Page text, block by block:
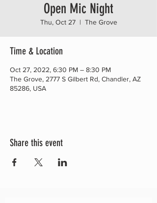
Open Mic Night
Thu, Oct 27
  |
The Grove
Time & Location
Oct 27, 2022, 6:30 PM – 8:30 PM
The Grove, 2777 S Gilbert Rd, Chandler, AZ
85286, USA
Share this event